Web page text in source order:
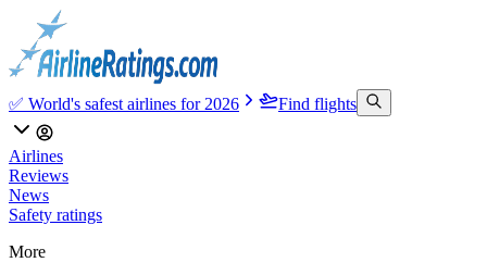
✅ World's safest airlines for 2026 Find flights
Airlines
Reviews
News
Safety ratings
More